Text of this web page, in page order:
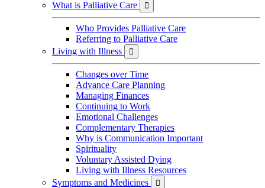
What is Palliative Care 
Who Provides Palliative Care
Referring to Palliative Care
Living with Illness

Changes over Time
Advance Care Planning
Managing Finances
Continuing to Work
Emotional Challenges
Complementary Therapies
Why is Communication Important
Spirituality
Voluntary Assisted Dying
Living with Illness Resources
Symptoms and Medicines
